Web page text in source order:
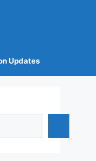
Updates